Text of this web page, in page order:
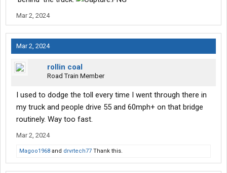
Mar 2, 2024
Mar 2, 2024
rollin coal
Road Train Member
I used to dodge the toll every time I went through there in
my truck and people drive 55 and 60mph+ on that bridge
routinely. Way too fast.
Mar 2, 2024
Magoo1968 and drvrtech77 Thank this.